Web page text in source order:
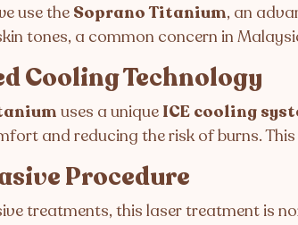
use the Soprano Titanium, an
tones, a common concern in
Cooling Technology
uses a unique ICE cooling
and reducing the risk of burns.
Procedure
treatments, this laser treatment is